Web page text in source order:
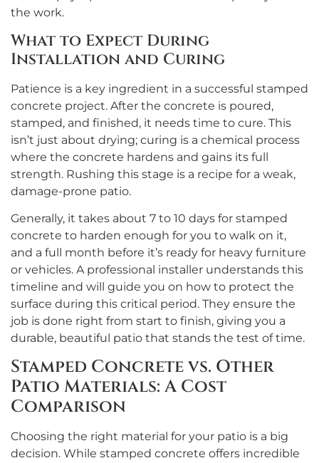
the work.
What to Expect During
Installation and Curing
Patience is a key ingredient in a successful stamped
concrete project. After the concrete is poured,
stamped, and finished, it needs time to cure. This
isn’t just about drying; curing is a chemical process
where the concrete hardens and gains its full
strength. Rushing this stage is a recipe for a weak,
damage-prone patio.
Generally, it takes about 7 to 10 days for stamped
concrete to harden enough for you to walk on it,
and a full month before it’s ready for heavy furniture
or vehicles. A professional installer understands this
timeline and will guide you on how to protect the
surface during this critical period. They ensure the
job is done right from start to finish, giving you a
durable, beautiful patio that stands the test of time.
Stamped Concrete vs. Other
Patio Materials: A Cost
Comparison
Choosing the right material for your patio is a big
decision. While stamped concrete offers incredible